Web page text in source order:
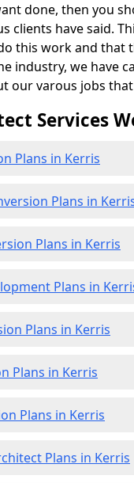
done, then you
clients have said.
this work and that
industry, we have
our varous jobs
Services
Plans in Kerris
Plans in
Plans in Kerris
Plans in
Plans in Kerris
Plans in Kerris
Plans in Kerris
Plans in Kerris